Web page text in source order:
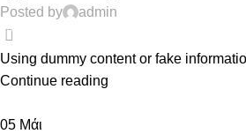
Posted by admin
0
Using dummy content or fake
Continue reading
05 Μάι